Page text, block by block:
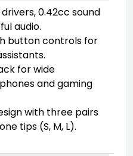
0.42cc sound
audio.
button controls for
for wide
and gaming
with three pairs
tips (S, M, L).